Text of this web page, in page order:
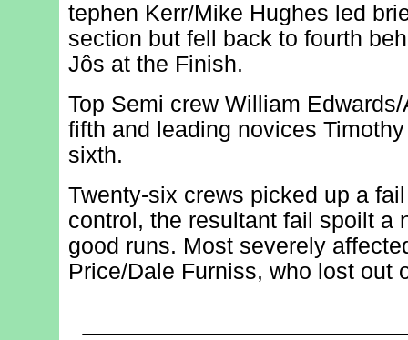
tephen Kerr/Mike Hughes led
section but fell back to fourth
Jôs at the Finish.
Top Semi crew William
fifth and leading novices
sixth.
Twenty-six crews picked up a
control, the resultant fail spoilt a
good runs. Most severely
Price/Dale Furniss, who lost out